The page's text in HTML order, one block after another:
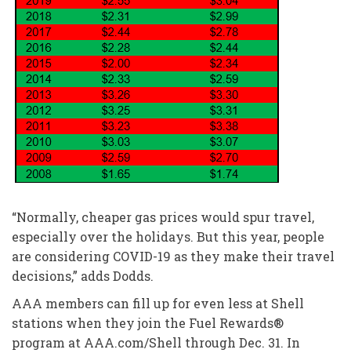
“Normally, cheaper gas prices would spur travel,
especially over the holidays. But this year, people
are considering COVID-19 as they make their travel
decisions,” adds Dodds.
AAA members can fill up for even less at Shell
stations when they join the Fuel Rewards®
program at AAA.com/Shell through Dec. 31. In